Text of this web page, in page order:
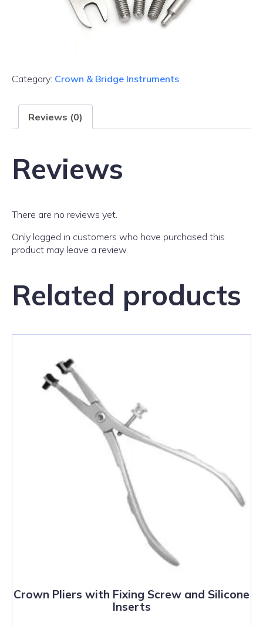
Category: Crown & Bridge Instruments
Reviews (0)
Reviews
There are no reviews yet.
Only logged in customers who have purchased this
product may leave a review.
Related products
Crown Pliers with Fixing Screw and Silicone
Inserts